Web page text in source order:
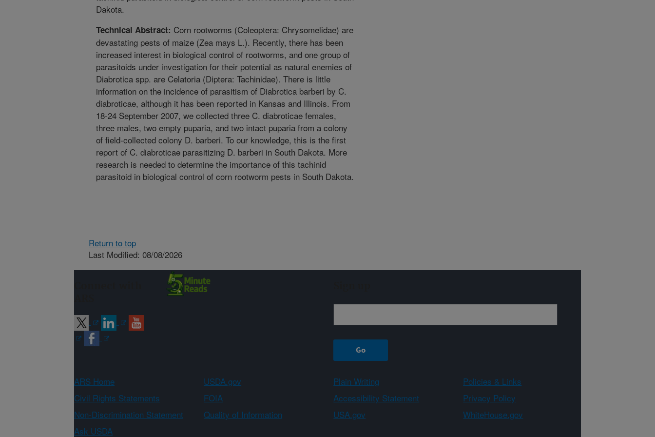
Dakota.
Technical Abstract: Corn rootworms (Coleoptera: Chrysomelidae) are
devastating pests of maize (Zea mays L.). Recently, there has been
increased interest in biological control of rootworms, and one group of
parasitoids under investigation for their potential as natural enemies of
Diabrotica spp. are Celatoria (Diptera: Tachinidae). There is little
information on the incidence of parasitism of Diabrotica barberi by C.
diabroticae, although it has been reported in Kansas and Illinois. From
18-24 September 2007, we collected three C. diabroticae females,
three males, two empty puparia, and two intact puparia from a colony
of field-collected colony D. barberi. To our knowledge, this is the first
report of C. diabroticae parasitizing D. barberi in South Dakota. More
research is needed to determine the importance of this tachinid
parasitoid in biological control of corn rootworm pests in South Dakota.
Return to top
Last Modified: 08/08/2026
ARS Home USDA.gov Plain Writing
Policies & Links
Civil Rights Statements
FOIA Accessibility Statement
Privacy Policy
Non-Discrimination Statement
Quality of Information USA.gov
WhiteHouse.gov
Ask USDA